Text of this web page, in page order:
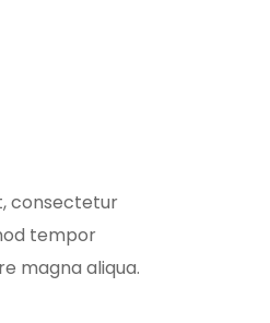
consectetur
tempor
magna aliqua.